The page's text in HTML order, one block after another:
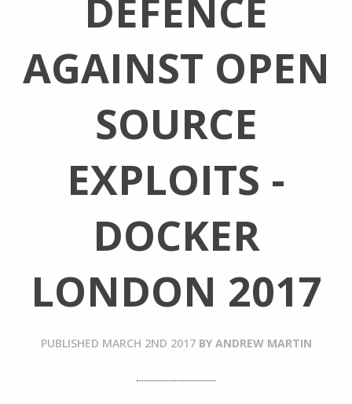
DEFENCE
AGAINST OPEN
SOURCE
EXPLOITS -
DOCKER
LONDON 2017
PUBLISHED MARCH 2ND 2017 BY ANDREW MARTIN